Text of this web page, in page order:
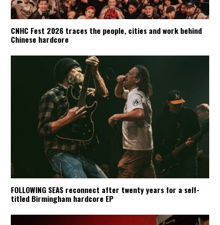
CNHC Fest 2026 traces the people, cities and work behind
Chinese hardcore
FOLLOWING SEAS reconnect after twenty years for a self-
titled Birmingham hardcore EP